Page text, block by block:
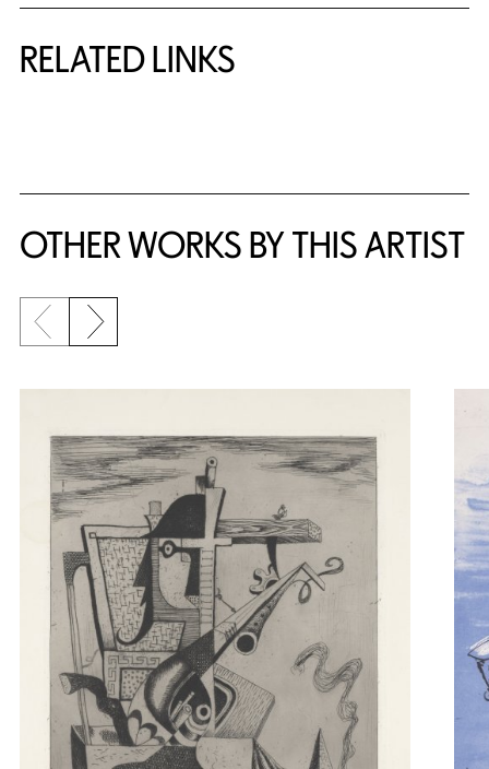
RELATED LINKS
OTHER WORKS BY THIS ARTIST
Previous slide
Next slide